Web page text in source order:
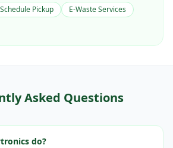
Schedule Pickup
E-Waste Services
Asked Questions
do?